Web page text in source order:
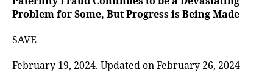
Problem for Some, But Progress is Being Made
SAVE
February 19, 2024. Updated on February 26, 2024